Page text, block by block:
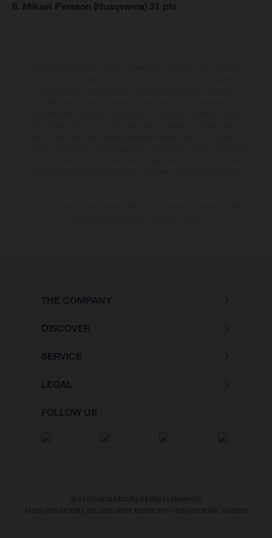
8. Mikael Persson (Husqvarna) 31 pts
THE COMPANY
DISCOVER
SERVICE
LEGAL
FOLLOW US
© Husqvarna Mobility All Rights Reserved
Husqvarna Mobility are used under license from Husqvarna AB, Sweden